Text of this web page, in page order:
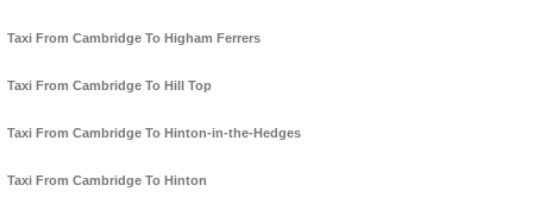
Taxi From Cambridge To Higham Ferrers
Taxi From Cambridge To Hill Top
Taxi From Cambridge To Hinton-in-the-Hedges
Taxi From Cambridge To Hinton